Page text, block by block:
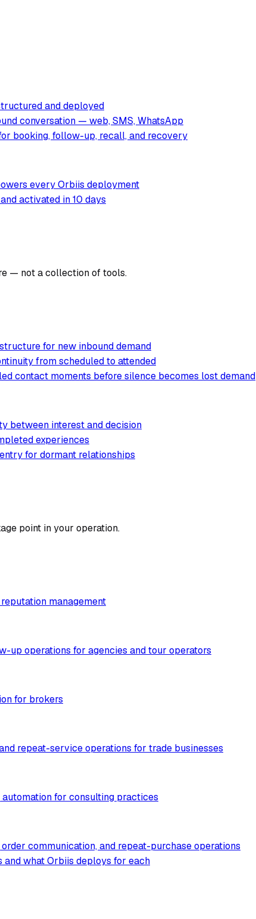
and deployed
conversation — web, SMS, WhatsApp
booking, follow-up, recall, and recovery
every Orbiis deployment
activated in 10 days
— not a collection of tools.
for new inbound demand
from scheduled to attended
contact moments before silence becomes lost demand
between interest and decision
experiences
for dormant relationships
point in your operation.
management
up operations for agencies and tour operators
for brokers
repeat-service operations for trade businesses
for consulting practices
communication, and repeat-purchase operations
what Orbiis deploys for each